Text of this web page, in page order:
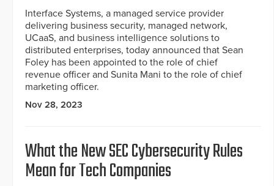
Interface Systems, a managed service provider
delivering business security, managed network,
UCaaS, and business intelligence solutions to
distributed enterprises, today announced that Sean
Foley has been appointed to the role of chief
revenue officer and Sunita Mani to the role of chief
marketing officer.
Nov 28, 2023
What the New SEC Cybersecurity Rules
Mean for Tech Companies